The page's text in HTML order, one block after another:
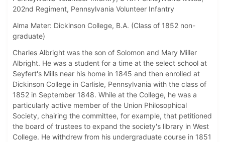
202nd Regiment, Pennsylvania Volunteer Infantry
Alma Mater: Dickinson College, B.A. (Class of 1852 non-
graduate)
Charles Albright was the son of Solomon and Mary Miller
Albright. He was a student for a time at the select school at
Seyfert's Mills near his home in 1845 and then enrolled at
Dickinson College in Carlisle, Pennsylvania with the class of
1852 in September 1848. While at the College, he was a
particularly active member of the Union Philosophical
Society, chairing the committee, for example, that petitioned
the board of trustees to expand the society's library in West
College. He withdrew from his undergraduate course in 1851